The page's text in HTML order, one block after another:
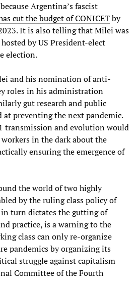
Argentina’s fascist
cut the budget of CONICETby
It is also telling that Milei was
by US President-elect
election.
and his nomination of anti-
roles in his administration
gut research and public
at preventing the next pandemic.
transmission and evolution would
in the dark about the
ensuring the emergence of
the world of two highly
by the ruling class policy of
turn dictates the gutting of
practice, is a warning to the
class can only re-organize
pandemics by organizing its
struggle against capitalism
Committee of the Fourth